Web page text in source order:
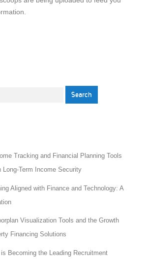
Tracking and Financial Planning Tools
Long-Term Income Security
Aligned with Finance and Technology: A
Visualization Tools and the Growth
Financing Solutions
is Becoming the Leading Recruitment